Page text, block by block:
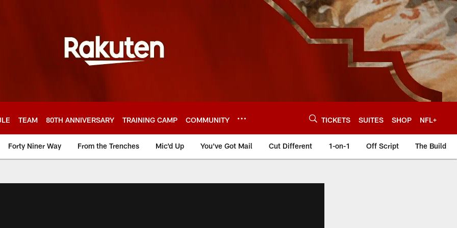
TEAM 80TH ANNIVERSARY TRAINING CAMP COMMUNITY TICKETS SUITES SHOP NFL+
Forty Niner Way From the Trenches Mic'd Up You've Got Mail Cut Different 1-on-1 Off Script The Build